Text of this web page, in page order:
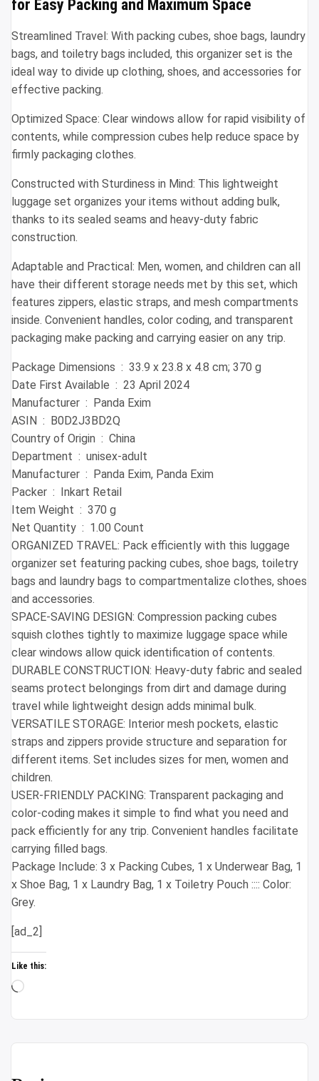
for Easy Packing and Maximum Space
Streamlined Travel: With packing cubes, shoe bags, laundry
bags, and toiletry bags included, this organizer set is the
ideal way to divide up clothing, shoes, and accessories for
effective packing.
Optimized Space: Clear windows allow for rapid visibility of
contents, while compression cubes help reduce space by
firmly packaging clothes.
Constructed with Sturdiness in Mind: This lightweight
luggage set organizes your items without adding bulk,
thanks to its sealed seams and heavy-duty fabric
construction.
Adaptable and Practical: Men, women, and children can all
have their different storage needs met by this set, which
features zippers, elastic straps, and mesh compartments
inside. Convenient handles, color coding, and transparent
packaging make packing and carrying easier on any trip.
Package Dimensions ‏ : ‎ 33.9 x 23.8 x 4.8 cm; 370 g
Date First Available ‏ : ‎ 23 April 2024
Manufacturer ‏ : ‎ Panda Exim
ASIN ‏ : ‎ B0D2J3BD2Q
Country of Origin ‏ : ‎ China
Department ‏ : ‎ unisex-adult
Manufacturer ‏ : ‎ Panda Exim, Panda Exim
Packer ‏ : ‎ Inkart Retail
Item Weight ‏ : ‎ 370 g
Net Quantity ‏ : ‎ 1.00 Count
ORGANIZED TRAVEL: Pack efficiently with this luggage
organizer set featuring packing cubes, shoe bags, toiletry
bags and laundry bags to compartmentalize clothes, shoes
and accessories.
SPACE-SAVING DESIGN: Compression packing cubes
squish clothes tightly to maximize luggage space while
clear windows allow quick identification of contents.
DURABLE CONSTRUCTION: Heavy-duty fabric and sealed
seams protect belongings from dirt and damage during
travel while lightweight design adds minimal bulk.
VERSATILE STORAGE: Interior mesh pockets, elastic
straps and zippers provide structure and separation for
different items. Set includes sizes for men, women and
children.
USER-FRIENDLY PACKING: Transparent packaging and
color-coding makes it simple to find what you need and
pack efficiently for any trip. Convenient handles facilitate
carrying filled bags.
Package Include: 3 x Packing Cubes, 1 x Underwear Bag, 1
x Shoe Bag, 1 x Laundry Bag, 1 x Toiletry Pouch :::: Color:
Grey.
[ad_2]
Like this:
Loading…